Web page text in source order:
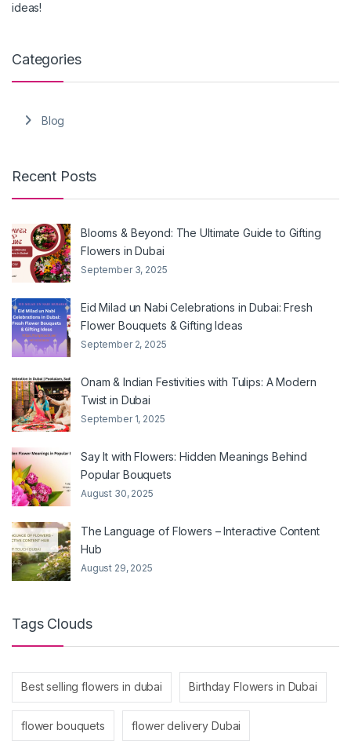
ideas!
Categories
Blog
Recent Posts
Blooms & Beyond: The Ultimate Guide to Gifting
Flowers in Dubai
September 3, 2025
Eid Milad un Nabi Celebrations in Dubai: Fresh
Flower Bouquets & Gifting Ideas
September 2, 2025
Onam & Indian Festivities with Tulips: A Modern
Twist in Dubai
September 1, 2025
Say It with Flowers: Hidden Meanings Behind
Popular Bouquets
August 30, 2025
The Language of Flowers – Interactive Content
Hub
August 29, 2025
Tags Clouds
Best selling flowers in dubai Birthday Flowers in Dubai
flower bouquets flower delivery Dubai